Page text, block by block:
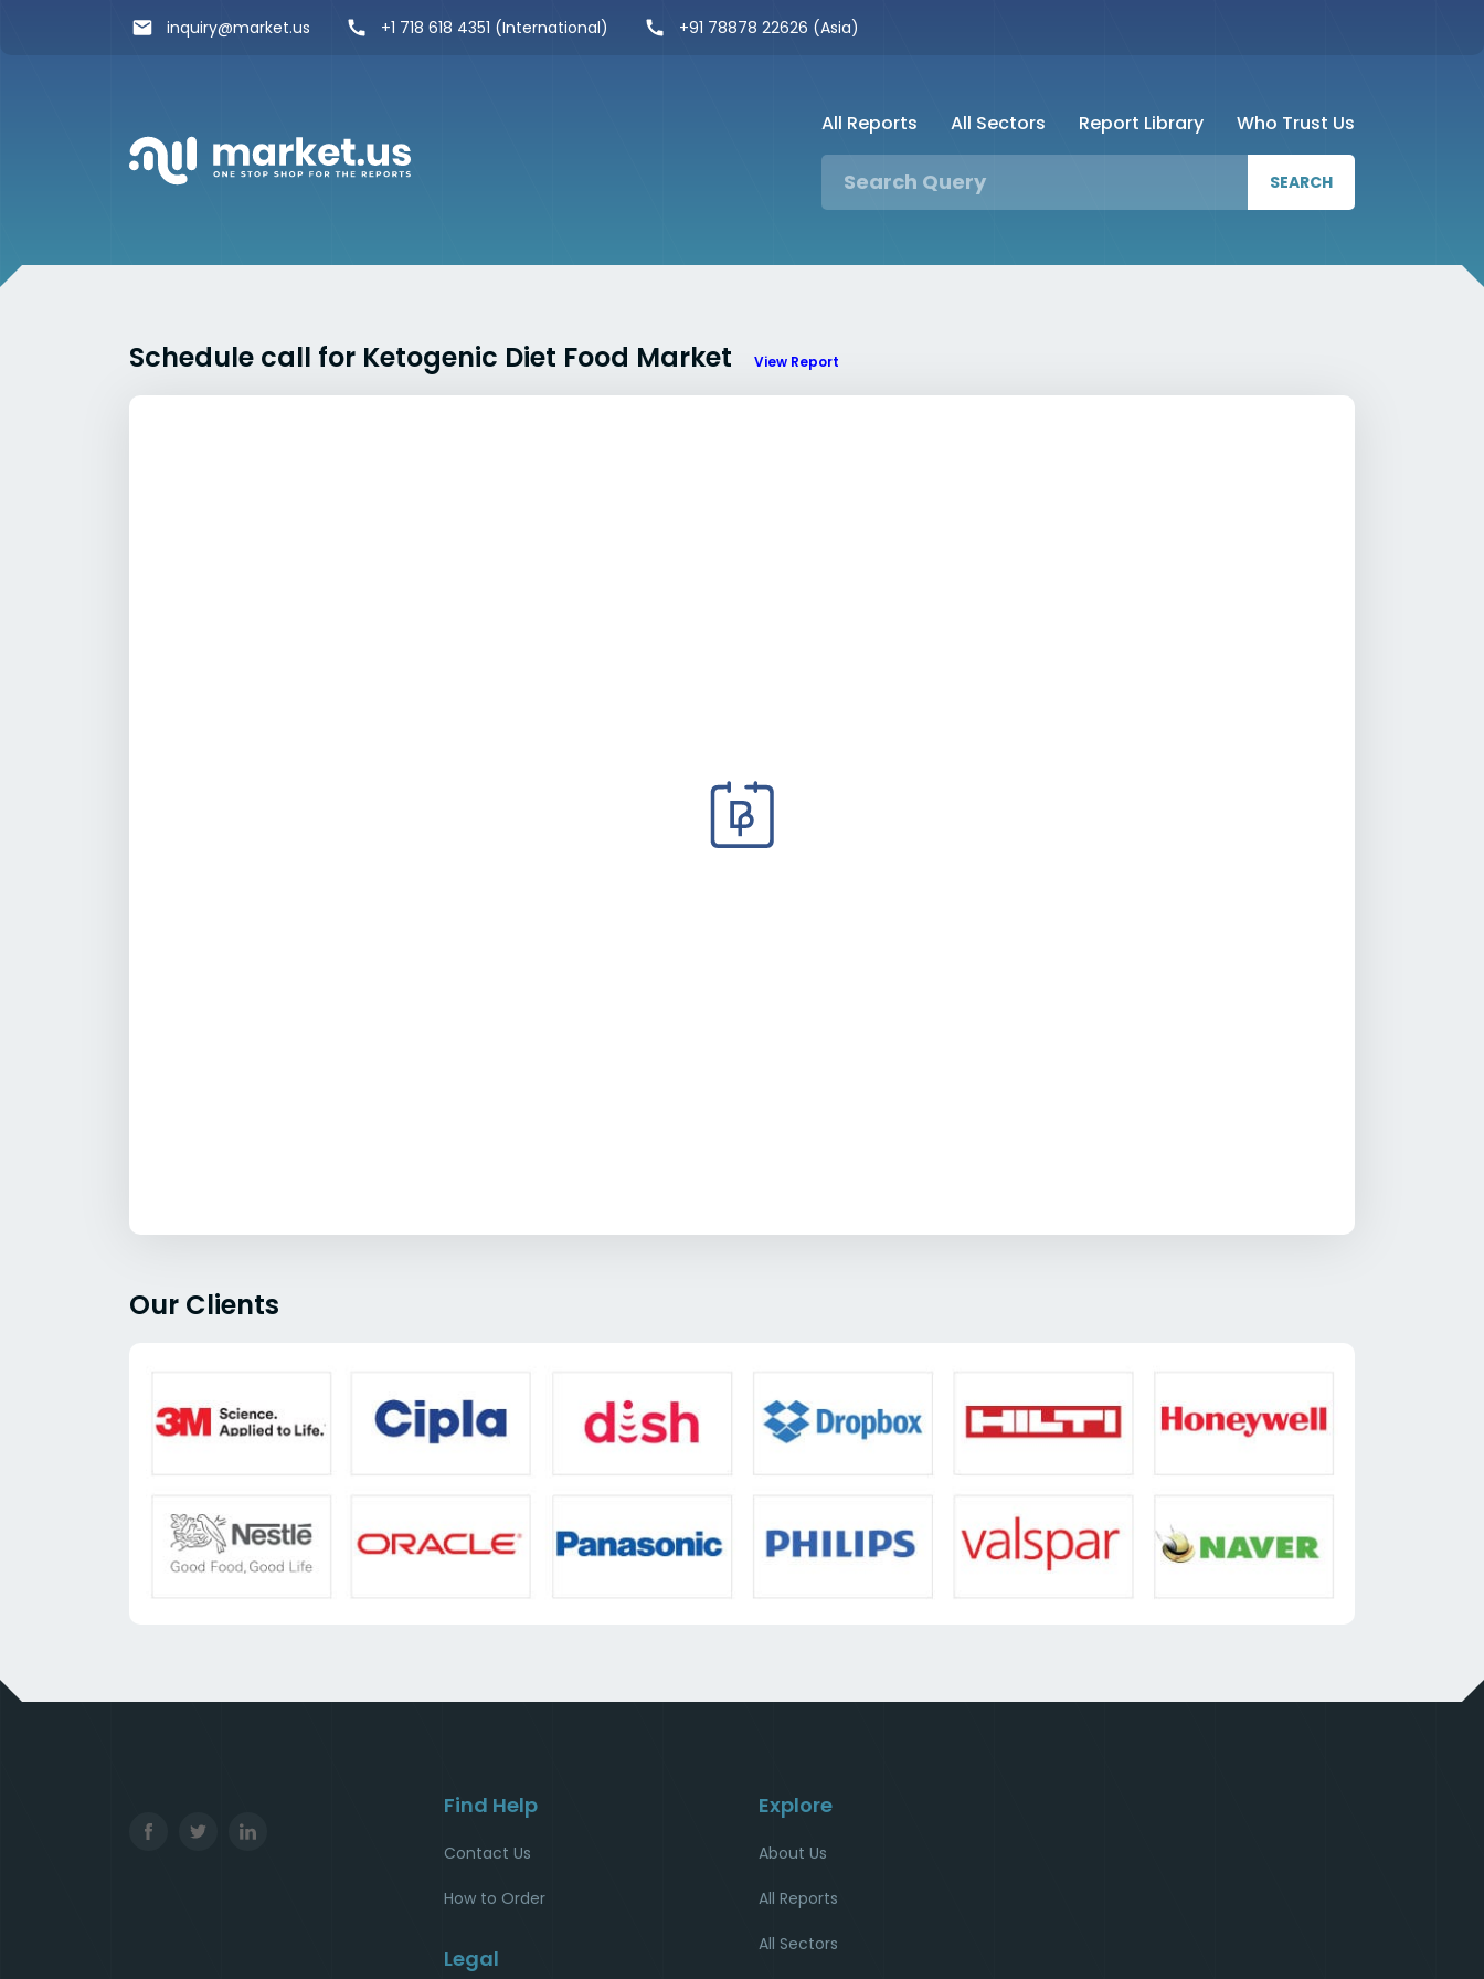
inquiry@market.us +1 718 618 4351 (International) +91 78878 22626 (Asia)
All Reports All Sectors Report Library Who Trust Us
SEARCH
Schedule call for Ketogenic Diet Food Market View Report
Our Clients
Find Help
Contact Us
How to Order
Legal
Explore
About Us
All Reports
All Sectors